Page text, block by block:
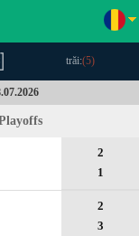
trăi:(5)
2
1
2
3